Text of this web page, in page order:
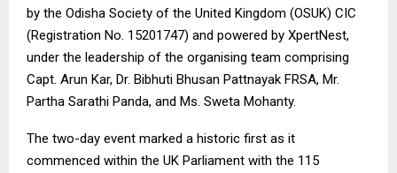
by the Odisha Society of the United Kingdom (OSUK) CIC
(Registration No. 15201747) and powered by XpertNest,
under the leadership of the organising team comprising
Capt. Arun Kar, Dr. Bibhuti Bhusan Pattnayak FRSA, Mr.
Partha Sarathi Panda, and Ms. Sweta Mohanty.
The two-day event marked a historic first as it
commenced within the UK Parliament with the 115